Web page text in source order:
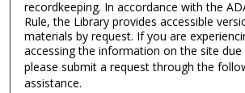
recordkeeping. In accordance with the
Rule, the Library provides accessible
materials by request. If you are
accessing the information on the site due
please submit a request through the
assistance.